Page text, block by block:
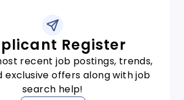
Register
recent job postings, trends,
exclusive offers along with job
search help!